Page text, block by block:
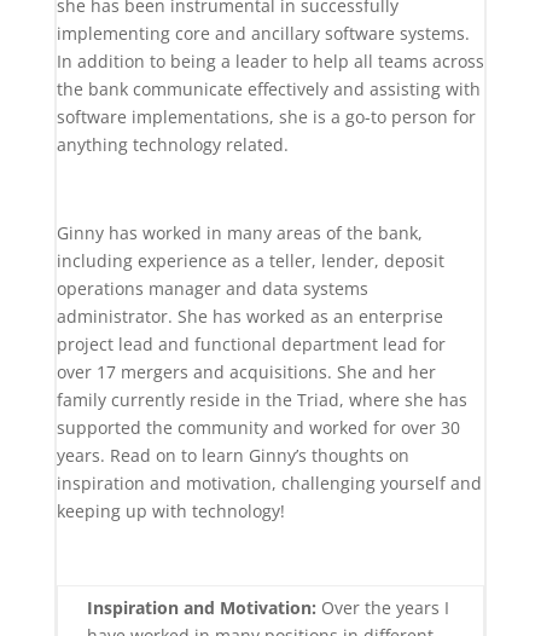
she has been instrumental in successfully
implementing core and ancillary software systems.
In addition to being a leader to help all teams across
the bank communicate effectively and assisting with
software implementations, she is a go-to person for
anything technology related.
Ginny has worked in many areas of the bank,
including experience as a teller, lender, deposit
operations manager and data systems
administrator. She has worked as an enterprise
project lead and functional department lead for
over 17 mergers and acquisitions. She and her
family currently reside in the Triad, where she has
supported the community and worked for over 30
years. Read on to learn Ginny’s thoughts on
inspiration and motivation, challenging yourself and
keeping up with technology!
Inspiration and Motivation: Over the years I